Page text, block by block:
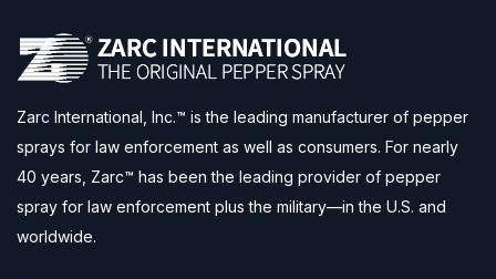
Zarc International, Inc.™ is the leading manufacturer of pepper
sprays for law enforcement as well as consumers. For nearly
40 years, Zarc™ has been the leading provider of pepper
spray for law enforcement plus the military—in the U.S. and
worldwide.